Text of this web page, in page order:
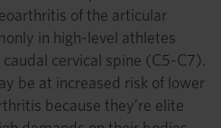
of the articular
in high-level athletes
cervical spine (C5-C7).
be at increased risk of lower
because they’re elite